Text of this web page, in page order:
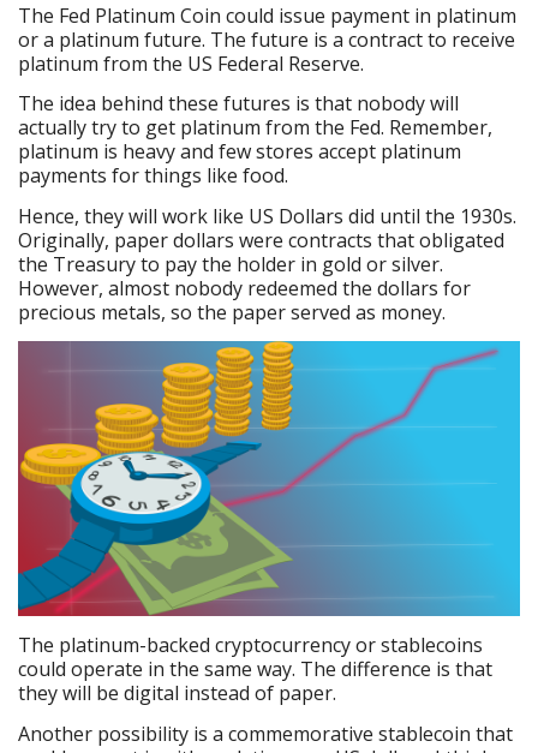
The Fed Platinum Coin could issue payment in platinum
or a platinum future. The future is a contract to receive
platinum from the US Federal Reserve.
The idea behind these futures is that nobody will
actually try to get platinum from the Fed. Remember,
platinum is heavy and few stores accept platinum
payments for things like food.
Hence, they will work like US Dollars did until the 1930s.
Originally, paper dollars were contracts that obligated
the Treasury to pay the holder in gold or silver.
However, almost nobody redeemed the dollars for
precious metals, so the paper served as money.
The platinum-backed cryptocurrency or stablecoins
could operate in the same way. The difference is that
they will be digital instead of paper.
Another possibility is a commemorative stablecoin that